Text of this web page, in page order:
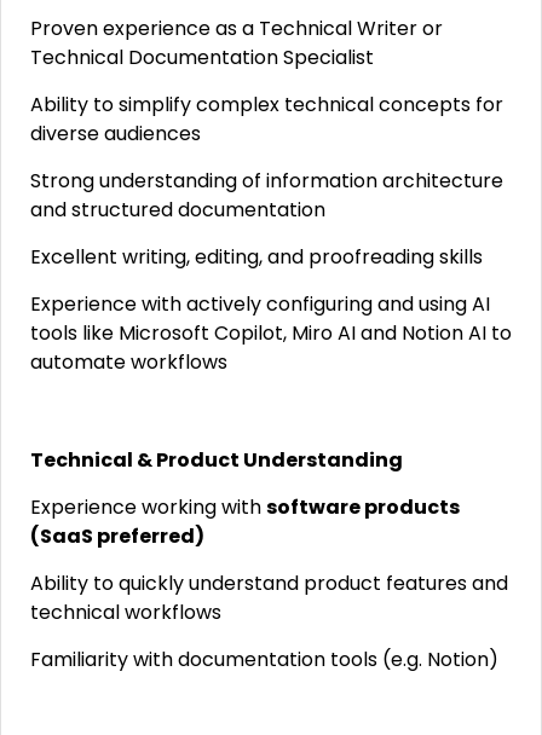
Proven experience as a Technical Writer or
Technical Documentation Specialist
Ability to simplify complex technical concepts for
diverse audiences
Strong understanding of information architecture
and structured documentation
Excellent writing, editing, and proofreading skills
Experience with actively configuring and using AI
tools like Microsoft Copilot, Miro AI and Notion AI to
automate workflows
Technical & Product Understanding
Experience working withsoftware products
(SaaS preferred)
Ability to quickly understand product features and
technical workflows
Familiarity with documentation tools (e.g. Notion)